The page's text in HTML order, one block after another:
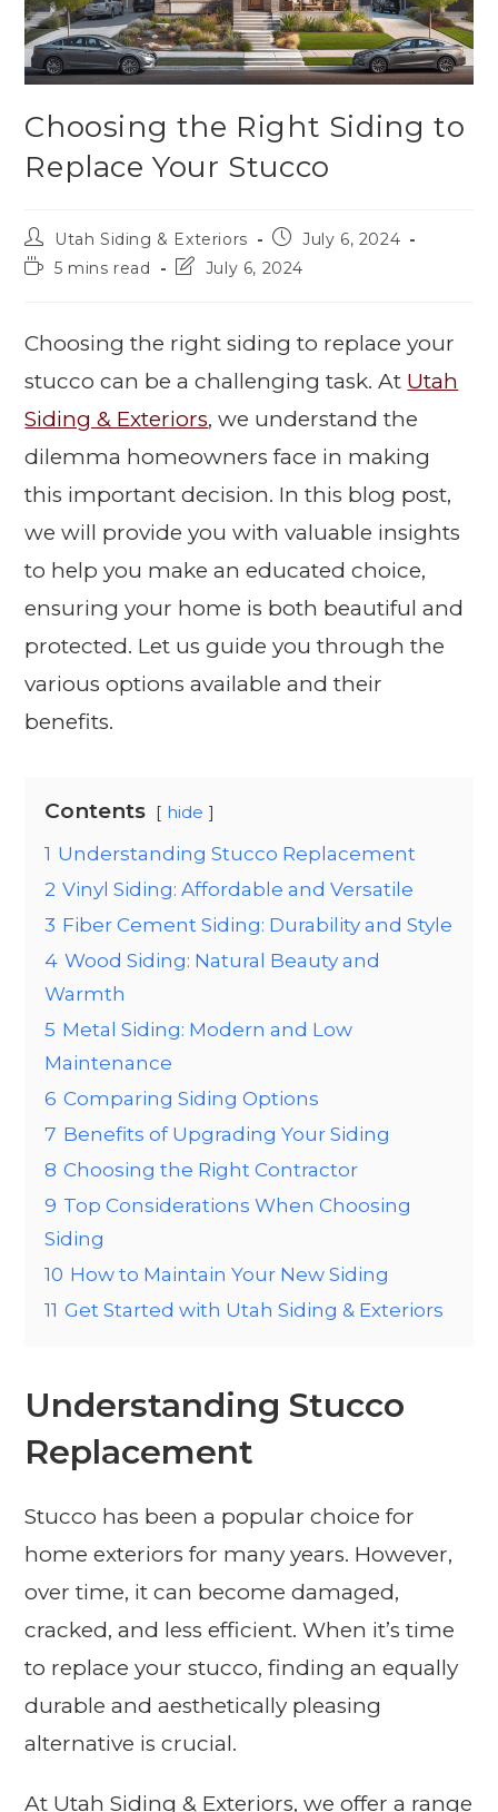
Choosing the Right Siding to
Replace Your Stucco
Utah Siding & Exteriors
July 6, 2024
5 mins read
July 6, 2024
Choosing the right siding to replace your
stucco can be a challenging task. At Utah
Siding & Exteriors, we understand the
dilemma homeowners face in making
this important decision. In this blog post,
we will provide you with valuable insights
to help you make an educated choice,
ensuring your home is both beautiful and
protected. Let us guide you through the
various options available and their
benefits.
Contents hide
1 Understanding Stucco Replacement
2 Vinyl Siding: Affordable and Versatile
3 Fiber Cement Siding: Durability and Style
4 Wood Siding: Natural Beauty and
Warmth
5 Metal Siding: Modern and Low
Maintenance
6 Comparing Siding Options
7 Benefits of Upgrading Your Siding
8 Choosing the Right Contractor
9 Top Considerations When Choosing
Siding
10 How to Maintain Your New Siding
11 Get Started with Utah Siding & Exteriors
Understanding Stucco
Replacement
Stucco has been a popular choice for
home exteriors for many years. However,
over time, it can become damaged,
cracked, and less efficient. When it’s time
to replace your stucco, finding an equally
durable and aesthetically pleasing
alternative is crucial.
At Utah Siding & Exteriors, we offer a range